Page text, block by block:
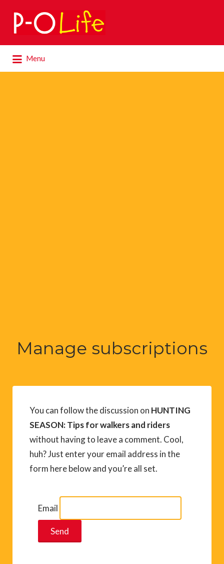
Search
for:
Menu
for:
Manage subscriptions
You can follow the discussion on HUNTING
SEASON: Tips for walkers and riders
without having to leave a comment. Cool,
huh? Just enter your email address in the
form here below and you’re all set.
Email